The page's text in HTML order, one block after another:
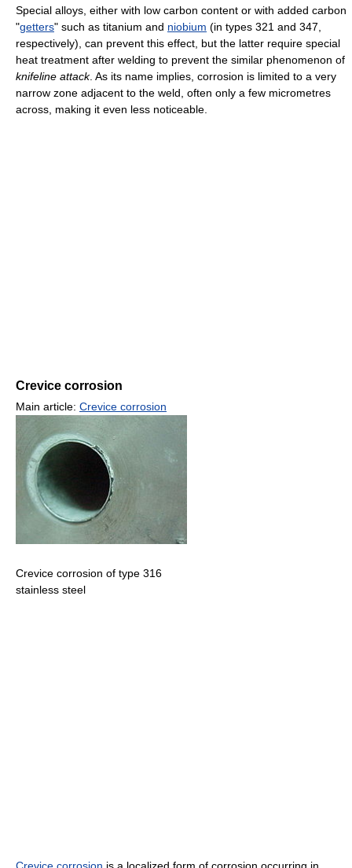
Special alloys, either with low carbon content or with added carbon
"getters" such as titanium and niobium (in types 321 and 347,
respectively), can prevent this effect, but the latter require special
heat treatment after welding to prevent the similar phenomenon of
knifeline attack. As its name implies, corrosion is limited to a very
narrow zone adjacent to the weld, often only a few micrometres
across, making it even less noticeable.
Crevice corrosion
Main article: Crevice corrosion
Crevice corrosion of type 316
stainless steel
Crevice corrosion is a localized form of corrosion occurring in